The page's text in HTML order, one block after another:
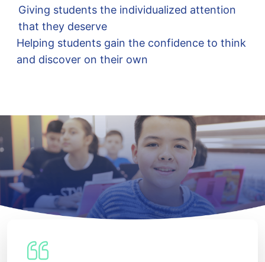
Giving students the individualized attention
that they deserve
Helping students gain the confidence to think
and discover on their own